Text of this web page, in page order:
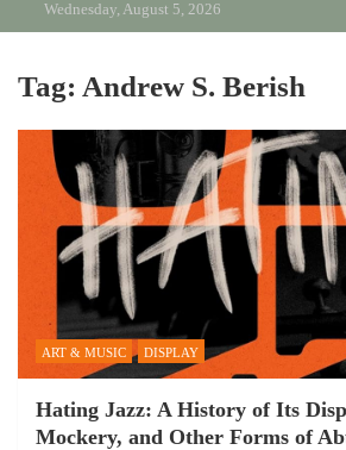
Wednesday, August 5, 2026
Tag: Andrew S. Berish
ART & MUSIC DISPLAY
Hating Jazz: A History of Its
Mockery, and Other Forms of